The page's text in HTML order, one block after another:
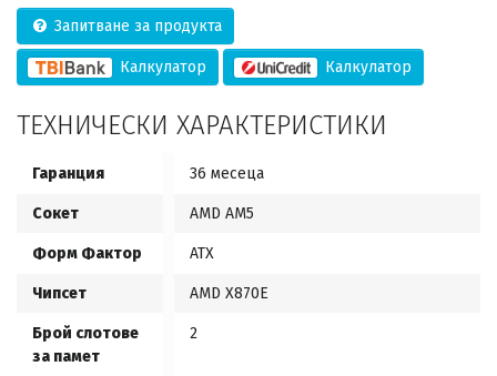
Запитване за продукта
Калкулатор Калкулатор
ТЕХНИЧЕСКИ ХАРАКТЕРИСТИКИ
Гаранция 36 месеца
Сокет AMD AM5
Форм Фактор ATX
Чипсет AMD X870E
Брой слотове
за памет
2